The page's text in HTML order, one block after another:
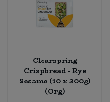
Clearspring
Crispbread - Rye
Sesame (10 x 200g)
(Org)